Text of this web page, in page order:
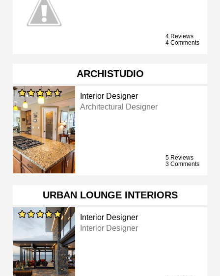
4 Reviews
4 Comments
ARCHISTUDIO
Interior Designer
Architectural Designer
5 Reviews
3 Comments
URBAN LOUNGE INTERIORS
Interior Designer
Interior Designer